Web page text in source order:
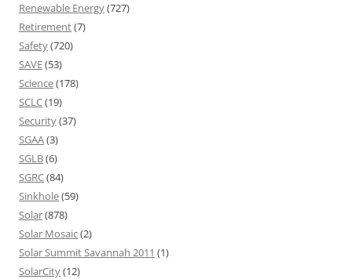
Renewable Energy(727)
Retirement(7)
Safety(720)
SAVE(53)
Science(178)
SCLC(19)
Security(37)
SGAA(3)
SGLB(6)
SGRC(84)
Sinkhole(59)
Solar(878)
Solar Mosaic(2)
Solar Summit Savannah 2011 (1)
SolarCity(12)